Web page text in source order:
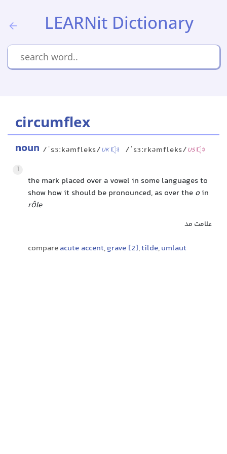
LEARNit Dictionary
circumflex
noun /ˈsɜːkəmfleks/UK /ˈsɜːrkəmfleks/US
1
the mark placed over a vowel in some languages to
show how it should be pronounced, as over the o in
rôle
علامت مد
compareacute accent,grave [2],tilde,umlaut